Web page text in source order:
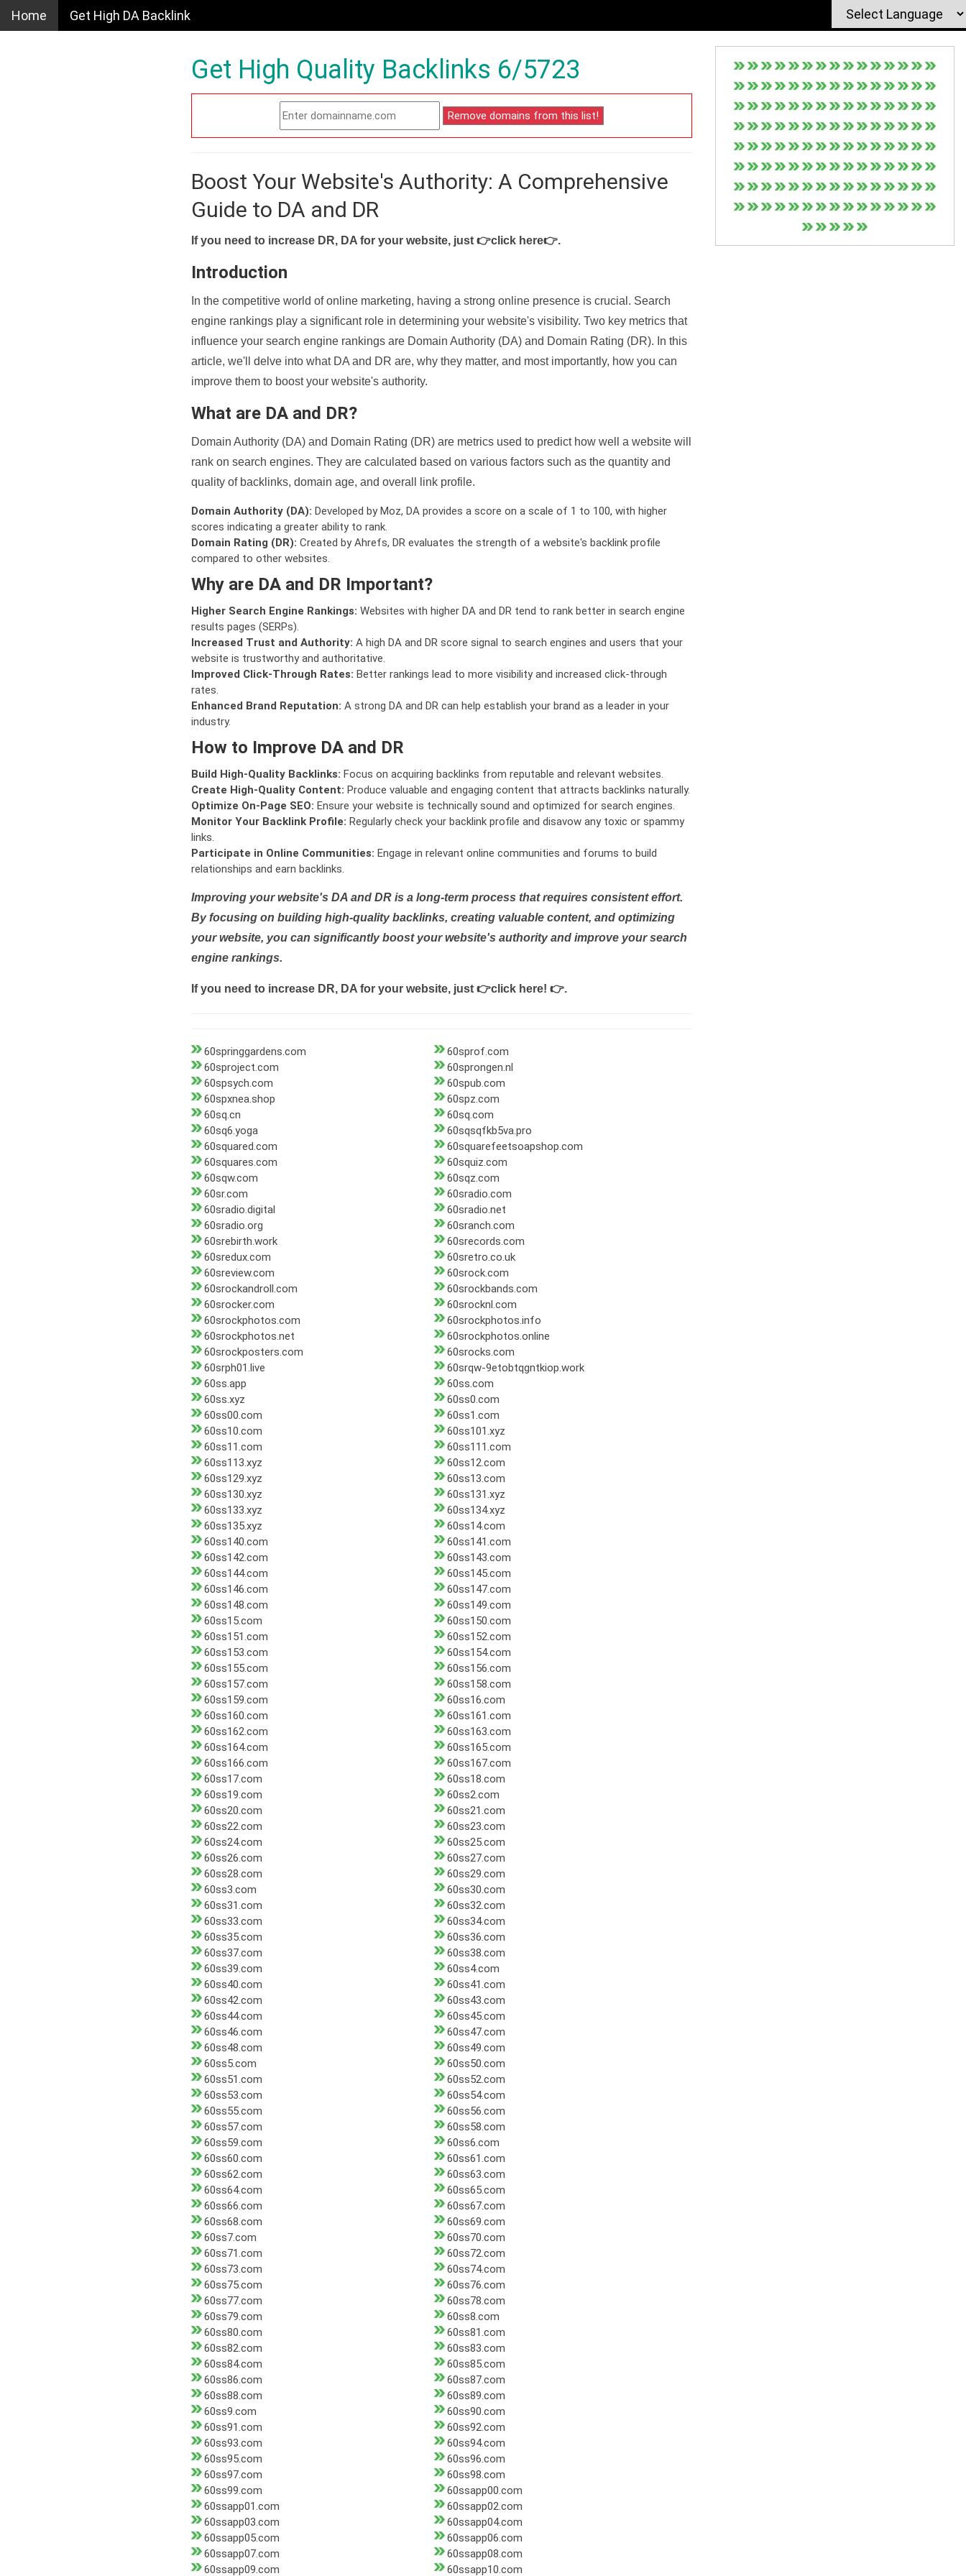
Home Get High DA Backlink
Get High Quality Backlinks 6/5723
Boost Your Website's Authority: A Comprehensive
Guide to DA and DR
If you need to increase DR, DA for your website, just 👉click here👉.
Introduction
In the competitive world of online marketing, having a strong online presence is crucial. Search
engine rankings play a significant role in determining your website's visibility. Two key metrics that
influence your search engine rankings are Domain Authority (DA) and Domain Rating (DR). In this
article, we'll delve into what DA and DR are, why they matter, and most importantly, how you can
improve them to boost your website's authority.
What are DA and DR?
Domain Authority (DA) and Domain Rating (DR) are metrics used to predict how well a website will
rank on search engines. They are calculated based on various factors such as the quantity and
quality of backlinks, domain age, and overall link profile.
Domain Authority (DA): Developed by Moz, DA provides a score on a scale of 1 to 100, with higher
scores indicating a greater ability to rank.
Domain Rating (DR): Created by Ahrefs, DR evaluates the strength of a website's backlink profile
compared to other websites.
Why are DA and DR Important?
Higher Search Engine Rankings: Websites with higher DA and DR tend to rank better in search engine
results pages (SERPs).
Increased Trust and Authority: A high DA and DR score signal to search engines and users that your
website is trustworthy and authoritative.
Improved Click-Through Rates: Better rankings lead to more visibility and increased click-through
rates.
Enhanced Brand Reputation: A strong DA and DR can help establish your brand as a leader in your
industry.
How to Improve DA and DR
Build High-Quality Backlinks: Focus on acquiring backlinks from reputable and relevant websites.
Create High-Quality Content: Produce valuable and engaging content that attracts backlinks naturally.
Optimize On-Page SEO: Ensure your website is technically sound and optimized for search engines.
Monitor Your Backlink Profile: Regularly check your backlink profile and disavow any toxic or spammy
links.
Participate in Online Communities: Engage in relevant online communities and forums to build
relationships and earn backlinks.
Improving your website's DA and DR is a long-term process that requires consistent effort.
By focusing on building high-quality backlinks, creating valuable content, and optimizing
your website, you can significantly boost your website's authority and improve your search
engine rankings.
If you need to increase DR, DA for your website, just 👉click here! 👉.
60springgardens.com
60sprof.com
60sproject.com
60sprongen.nl
60spsych.com
60spub.com
60spxnea.shop
60spz.com
60sq.cn
60sq.com
60sq6.yoga
60sqsqfkb5va.pro
60squared.com
60squarefeetsoapshop.com
60squares.com
60squiz.com
60sqw.com
60sqz.com
60sr.com
60sradio.com
60sradio.digital
60sradio.net
60sradio.org
60sranch.com
60srebirth.work
60srecords.com
60sredux.com
60sretro.co.uk
60sreview.com
60srock.com
60srockandroll.com
60srockbands.com
60srocker.com
60srocknl.com
60srockphotos.com
60srockphotos.info
60srockphotos.net
60srockphotos.online
60srockposters.com
60srocks.com
60srph01.live
60srqw-9etobtqgntkiop.work
60ss.app
60ss.com
60ss.xyz
60ss0.com
60ss00.com
60ss1.com
60ss10.com
60ss101.xyz
60ss11.com
60ss111.com
60ss113.xyz
60ss12.com
60ss129.xyz
60ss13.com
60ss130.xyz
60ss131.xyz
60ss133.xyz
60ss134.xyz
60ss135.xyz
60ss14.com
60ss140.com
60ss141.com
60ss142.com
60ss143.com
60ss144.com
60ss145.com
60ss146.com
60ss147.com
60ss148.com
60ss149.com
60ss15.com
60ss150.com
60ss151.com
60ss152.com
60ss153.com
60ss154.com
60ss155.com
60ss156.com
60ss157.com
60ss158.com
60ss159.com
60ss16.com
60ss160.com
60ss161.com
60ss162.com
60ss163.com
60ss164.com
60ss165.com
60ss166.com
60ss167.com
60ss17.com
60ss18.com
60ss19.com
60ss2.com
60ss20.com
60ss21.com
60ss22.com
60ss23.com
60ss24.com
60ss25.com
60ss26.com
60ss27.com
60ss28.com
60ss29.com
60ss3.com
60ss30.com
60ss31.com
60ss32.com
60ss33.com
60ss34.com
60ss35.com
60ss36.com
60ss37.com
60ss38.com
60ss39.com
60ss4.com
60ss40.com
60ss41.com
60ss42.com
60ss43.com
60ss44.com
60ss45.com
60ss46.com
60ss47.com
60ss48.com
60ss49.com
60ss5.com
60ss50.com
60ss51.com
60ss52.com
60ss53.com
60ss54.com
60ss55.com
60ss56.com
60ss57.com
60ss58.com
60ss59.com
60ss6.com
60ss60.com
60ss61.com
60ss62.com
60ss63.com
60ss64.com
60ss65.com
60ss66.com
60ss67.com
60ss68.com
60ss69.com
60ss7.com
60ss70.com
60ss71.com
60ss72.com
60ss73.com
60ss74.com
60ss75.com
60ss76.com
60ss77.com
60ss78.com
60ss79.com
60ss8.com
60ss80.com
60ss81.com
60ss82.com
60ss83.com
60ss84.com
60ss85.com
60ss86.com
60ss87.com
60ss88.com
60ss89.com
60ss9.com
60ss90.com
60ss91.com
60ss92.com
60ss93.com
60ss94.com
60ss95.com
60ss96.com
60ss97.com
60ss98.com
60ss99.com
60ssapp00.com
60ssapp01.com
60ssapp02.com
60ssapp03.com
60ssapp04.com
60ssapp05.com
60ssapp06.com
60ssapp07.com
60ssapp08.com
60ssapp09.com
60ssapp10.com